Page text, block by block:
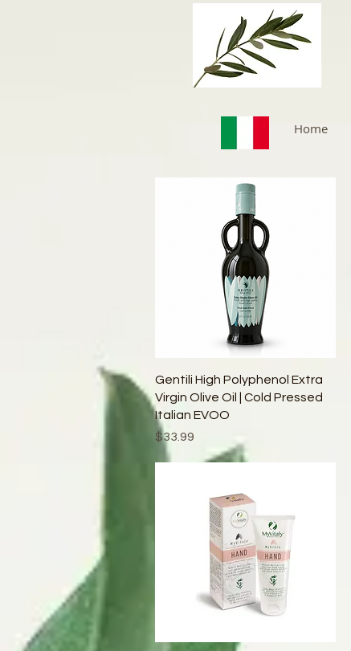
Home
Quick View
Gentili High Polyphenol Extra
Virgin Olive Oil | Cold Pressed
Italian EVOO
Price
$33.99